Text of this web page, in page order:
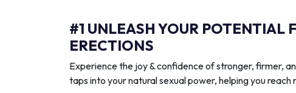
#1 UNLEASH YOUR POTENTIAL
ERECTIONS
Experience the joy & confidence of stronger, firmer,
taps into your natural sexual power, helping you